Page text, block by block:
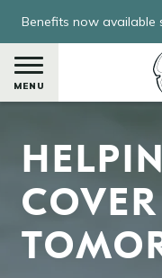
main
content
Benefits now available
MENU
Search